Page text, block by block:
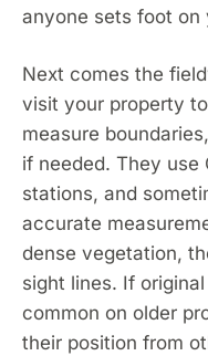
anyone sets foot on
Next comes the
visit your property
measure
if needed. They use
stations, and
accurate
dense vegetation,
sight lines. If
common on older
their position from